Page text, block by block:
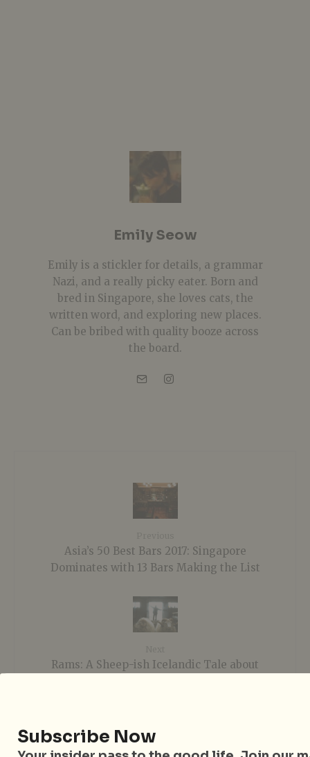
Emily Seow
Emily is a stickler for details, a grammar
Nazi, and a really picky eater. Born and
bred in Singapore, she loves cats, the
written word, and exploring new places.
Can be bribed with quality booze across
the board.
Asia’s 50 Best Bars 2017: Singapore
Dominates with 13 Bars Making the List
Rams: A Sheep-ish Icelandic Tale about
Sign up to our mailing list
Subscribe Now